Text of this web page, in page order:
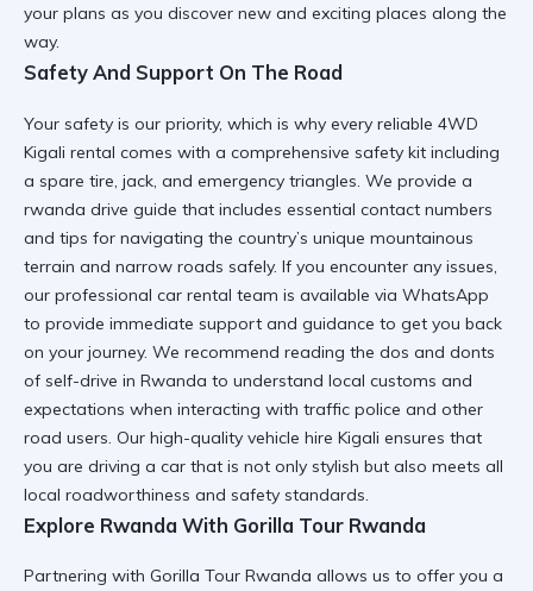
your plans as you discover new and exciting places along the
way.
Safety And Support On The Road
Your safety is our priority, which is why every reliable 4WD
Kigali rental comes with a comprehensive safety kit including
a spare tire, jack, and emergency triangles. We provide a
rwanda drive guide that includes essential contact numbers
and tips for navigating the country’s unique mountainous
terrain and narrow roads safely. If you encounter any issues,
our professional car rental team is available via WhatsApp
to provide immediate support and guidance to get you back
on your journey. We recommend reading the dos and donts
of self-drive in Rwanda to understand local customs and
expectations when interacting with traffic police and other
road users. Our high-quality vehicle hire Kigali ensures that
you are driving a car that is not only stylish but also meets all
local roadworthiness and safety standards.
Explore Rwanda With Gorilla Tour Rwanda
Partnering with Gorilla Tour Rwanda allows us to offer you a